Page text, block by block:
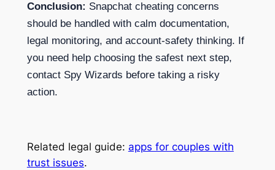
Conclusion: Snapchat cheating concerns
should be handled with calm documentation,
legal monitoring, and account-safety thinking. If
you need help choosing the safest next step,
contact Spy Wizards before taking a risky
action.
Related legal guide: apps for couples with
trust issues.